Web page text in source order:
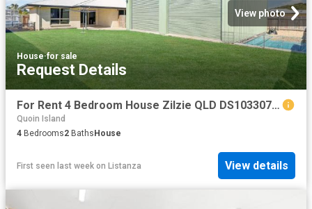
View photo
House·for sale
Request Details
For Rent 4 Bedroom House Zilzie QLD DS103307789
Quoin Island
4 Bedrooms2 Baths House
First seen last week on Listanza View details